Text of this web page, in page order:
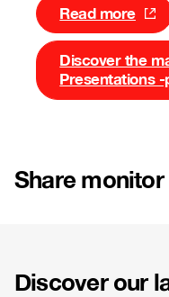
Read more
Discover the
Presentations -
Share monitor
Discover our